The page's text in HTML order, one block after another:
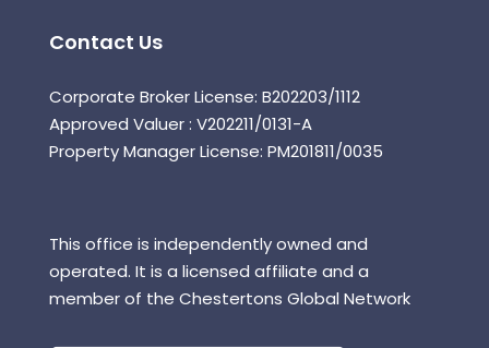
Contact Us
Corporate Broker License: B202203/1112
Approved Valuer : V202211/0131-A
Property Manager License: PM201811/0035
This office is independently owned and
operated. It is a licensed affiliate and a
member of the Chestertons Global Network